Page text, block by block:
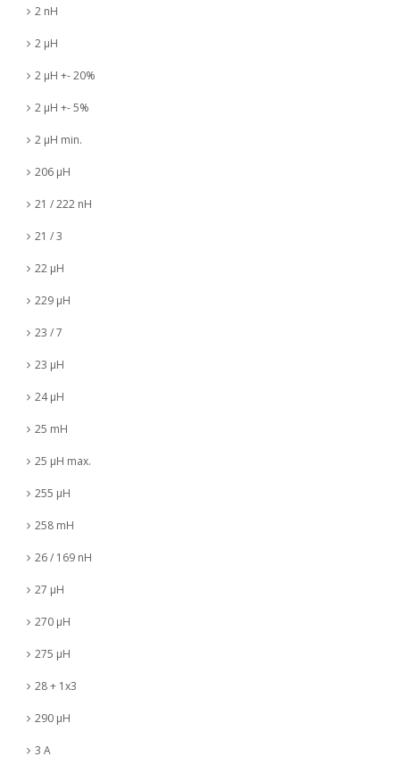
2 nH
2 µH
2 µH +- 20%
2 µH +- 5%
2 µH min.
206 µH
21 / 222 nH
21 / 3
22 µH
229 µH
23 / 7
23 µH
24 µH
25 mH
25 µH max.
255 µH
258 mH
26 / 169 nH
27 µH
270 µH
275 µH
28 + 1x3
290 µH
3 A